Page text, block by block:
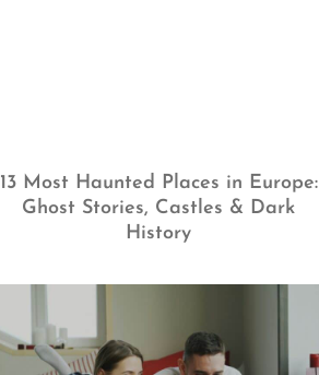
13 Most Haunted Places in Europe:
Ghost Stories, Castles & Dark
History